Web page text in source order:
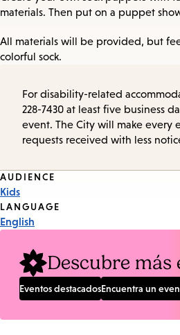
materials. Then put on a puppet
All materials will be provided, but
colorful sock.
For disability-related
228-7430 at least five business
event. The City will make every
requests received with less
Event
Tags
AUDIENCE
Kids
LANGUAGE
English
Descubre más
Eventos destacadosEncuentra un